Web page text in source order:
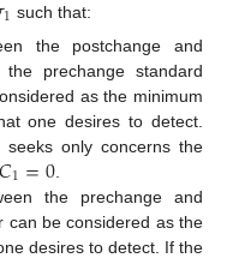
1 such that:
the postchange and
prechange standard
as the minimum
one desires to detect.
only concerns the
𝐶1=0.
the prechange and
can be considered as the
desires to detect. If the